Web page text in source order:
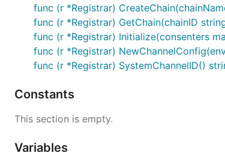
func (r *Registrar)
func (r *Registrar) GetChain(chainID
func (r *Registrar) Initialize(consenters
func (r *Registrar)
func (r *Registrar) SystemChannelID()
Constants
This section is empty.
Variables